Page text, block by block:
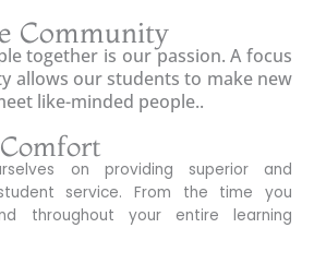
Community
together is our passion. A focus
allows our students to make new
like-minded people..
on providing superior and
service. From the time you
throughout your entire learning